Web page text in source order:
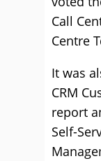
Call
Centre
It was
CRM
report
Self-